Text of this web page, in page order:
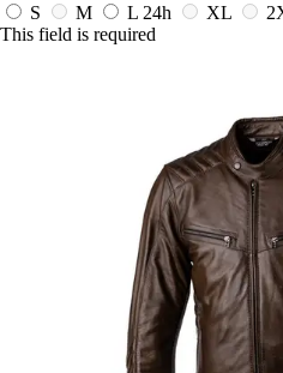
S
M L 24h XL
This field is required